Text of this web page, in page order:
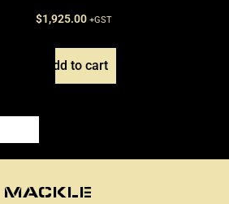
$1,925.00 +GST
Add to cart
MACKLE